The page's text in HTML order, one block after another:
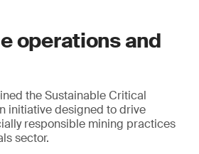
operations and
the Sustainable Critical
initiative designed to drive
responsible mining practices
sector.